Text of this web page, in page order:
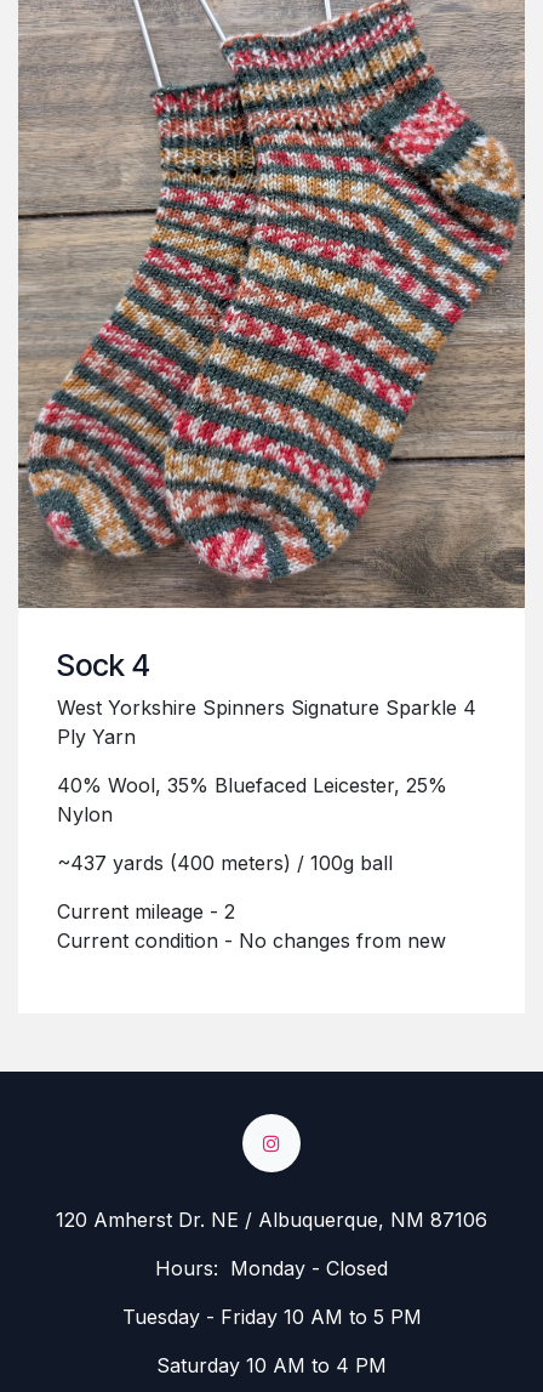
Sock 4
West Yorkshire Spinners Signature Sparkle 4
Ply Yarn
40% Wool, 35% Bluefaced Leicester, 25%
Nylon
~437 yards (400 meters) / 100g ball
Current mileage - 2
Current condition - No changes from new
120 Amherst Dr. NE / Albuquerque, NM 87106
Hours: Monday - Closed
Tuesday - Friday 10 AM to 5 PM
Saturday 10 AM to 4 PM